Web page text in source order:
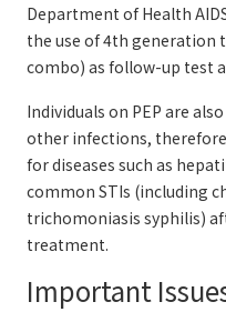
Department of Health
the use of 4th generation
combo) as follow-up test
Individuals on PEP are
other infections, therefore
for diseases such as
common STIs (including
trichomoniasis syphilis)
treatment.
Important